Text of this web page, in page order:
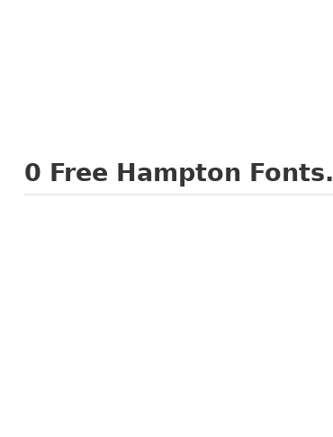
0 Free Hampton Fonts.